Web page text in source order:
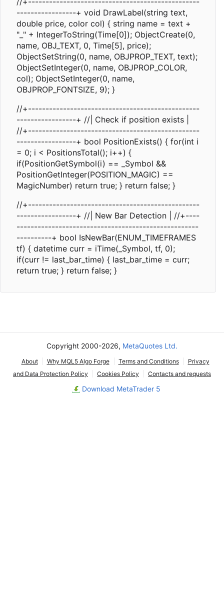
-----------------+ void DrawLabel(string text,
double price, color col) { string name = text +
"_" + IntegerToString(Time[0]); ObjectCreate(0,
name, OBJ_TEXT, 0, Time[5], price);
ObjectSetString(0, name, OBJPROP_TEXT, text);
ObjectSetInteger(0, name, OBJPROP_COLOR,
col); ObjectSetInteger(0, name,
OBJPROP_FONTSIZE, 9); }
//+-------------------------------------------------
-----------------+ //| Check if position exists |
//+-------------------------------------------------
-----------------+ bool PositionExists() { for(int i
= 0; i < PositionsTotal(); i++) {
if(PositionGetSymbol(i) == _Symbol &&
PositionGetInteger(POSITION_MAGIC) ==
MagicNumber) return true; } return false; }
//+-------------------------------------------------
-----------------+ //| New Bar Detection | //+----
----------------------------------------------------
----------+ bool IsNewBar(ENUM_TIMEFRAMES
tf) { datetime curr = iTime(_Symbol, tf, 0);
if(curr != last_bar_time) { last_bar_time = curr;
return true; } return false; }
Copyright 2000-2026, MetaQuotes Ltd.
About Why MQL5 Algo Forge Terms and Conditions
Privacy
and Data Protection Policy
Cookies Policy Contacts and requests
Download MetaTrader 5